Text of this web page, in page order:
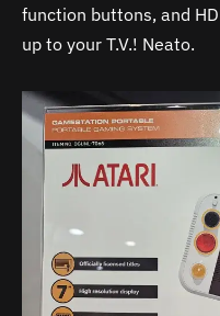
function buttons, and
up to your T.V.! Neato.